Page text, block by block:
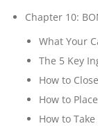
Chapter 10:
What Your
The 5 Key
How to
How to
How to